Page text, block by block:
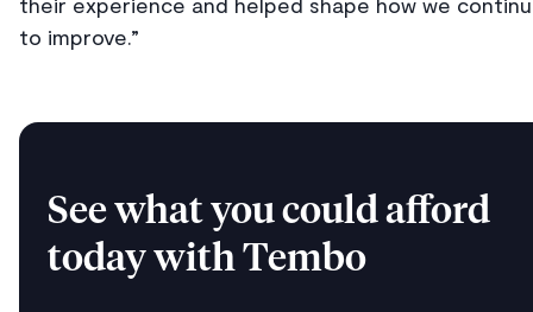
to improve.”
See what you could afford
today with Tembo